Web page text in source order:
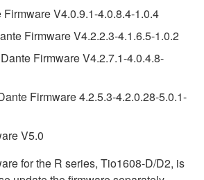
Firmware V4.0.9.1-4.0.8.4-1.0.4
Firmware V4.2.2.3-4.1.6.5-1.0.2
Firmware V4.2.7.1-4.0.4.8-
Firmware 4.2.5.3-4.2.0.28-5.0.1-
V5.0
for the R series, Tio1608-D/D2, is